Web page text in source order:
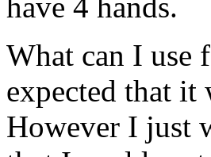
What can I use
expected that it
However I just